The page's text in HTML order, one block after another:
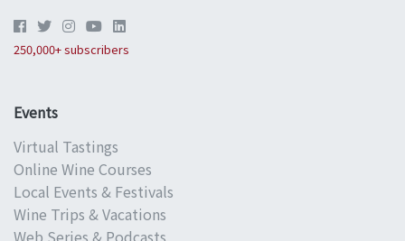
250,000+ subscribers
Events
Virtual Tastings
Online Wine Courses
Local Events & Festivals
Wine Trips & Vacations
Web Series & Podcasts